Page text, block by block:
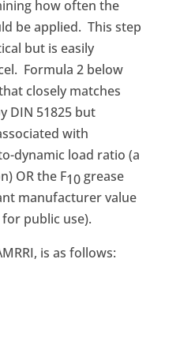
how often the
be applied. This step
but is easily
Formula 2 below
closely matches
DIN 51825 but
with
dynamic load ratio (a
OR the F10grease
manufacturer value
public use).
is as follows: